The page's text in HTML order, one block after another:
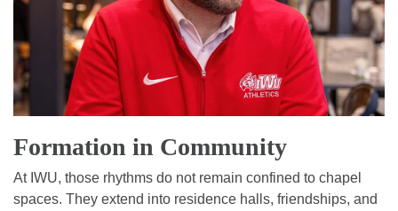
Formation in Community
At IWU, those rhythms do not remain confined to chapel
spaces. They extend into residence halls, friendships, and